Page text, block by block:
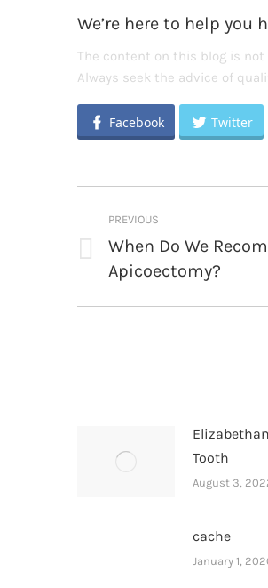
We’re here to help
The content on this blog is
Always seek the advice of
Facebook Twitter
navigation
PREVIOUS
Previous
post:
When Do We
Apicoectomy?
Tooth
August 3,
cache
January 1,